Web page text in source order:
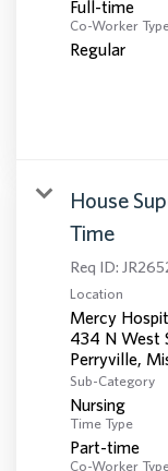
Full-time
Co-Worker
Regular
House
Time
Req ID:
Location
Mercy
434 N West
Sub-Category
Nursing
Time Type
Part-time
Co-Worker